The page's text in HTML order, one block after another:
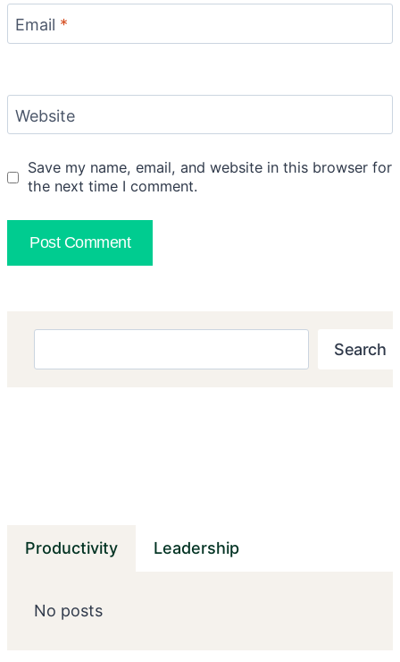
Email *
Website
Save my name, email, and website in this browser for
the next time I comment.
Search
Productivity Leadership
No posts